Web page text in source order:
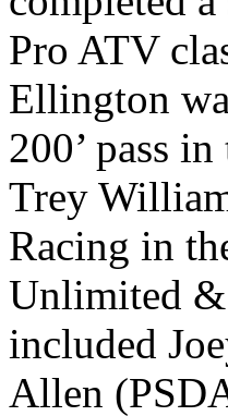
Pro ATV
Ellington
200’ pass
Trey
Racing in
Unlimited &
included
Allen